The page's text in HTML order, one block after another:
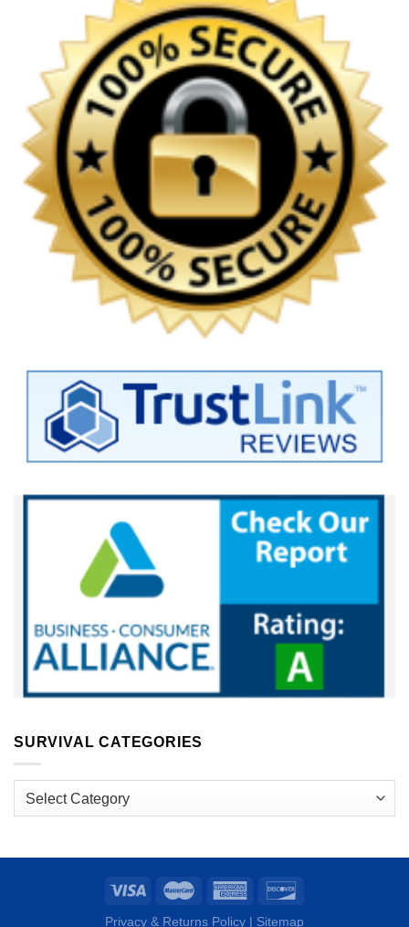
SURVIVAL CATEGORIES
Survival
Privacy & Returns Policy | Sitemap